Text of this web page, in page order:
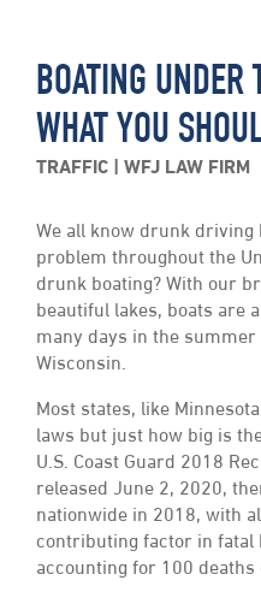
BOATING
WHAT YOU
TRAFFIC WFJ LAW FIRM
We all know drunk driving
problem throughout the
drunk boating? With our
beautiful lakes, boats are
many days in the summer
Wisconsin.
Most states, like
laws but just how big is
U.S. Coast Guard 2018
released June 2, 2020,
nationwide in 2018, with
contributing factor in fatal
accounting for 100 deaths